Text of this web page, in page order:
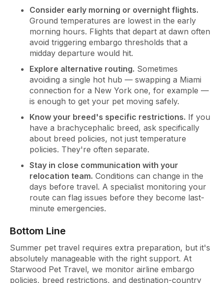
Consider early morning or overnight flights.
Ground temperatures are lowest in the early
morning hours. Flights that depart at dawn often
avoid triggering embargo thresholds that a
midday departure would hit.
Explore alternative routing. Sometimes
avoiding a single hot hub — swapping a Miami
connection for a New York one, for example —
is enough to get your pet moving safely.
Know your breed's specific restrictions. If you
have a brachycephalic breed, ask specifically
about breed policies, not just temperature
policies. They're often separate.
Stay in close communication with your
relocation team. Conditions can change in the
days before travel. A specialist monitoring your
route can flag issues before they become last-
minute emergencies.
Bottom Line
Summer pet travel requires extra preparation, but it's
absolutely manageable with the right support. At
Starwood Pet Travel, we monitor airline embargo
policies, breed restrictions, and destination-country